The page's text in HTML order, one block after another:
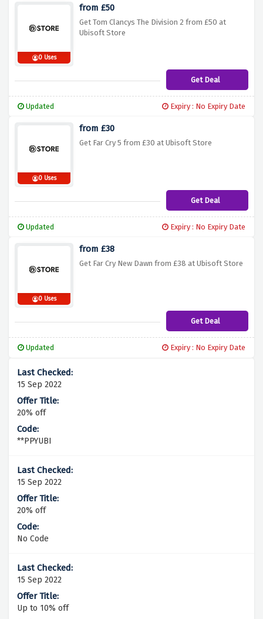
0 Uses
from £50
Get Tom Clancys The Division 2 from £50 at
Ubisoft Store
Get Deal
Updated Expiry : No Expiry Date
0 Uses
from £30
Get Far Cry 5 from £30 at Ubisoft Store
Get Deal
Updated Expiry : No Expiry Date
0 Uses
from £38
Get Far Cry New Dawn from £38 at Ubisoft Store
Get Deal
Updated Expiry : No Expiry Date
15 Sep 2022
20% off
**PPYUBI
15 Sep 2022
20% off
No Code
15 Sep 2022
Up to 10% off